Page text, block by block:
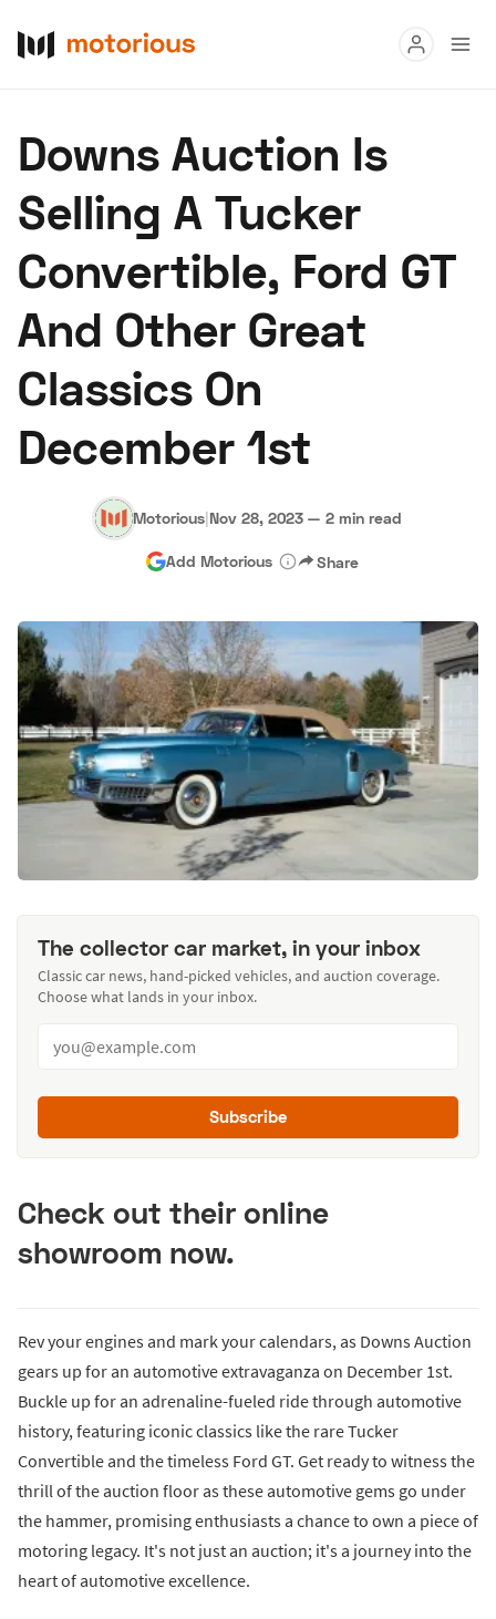
Buy
Research
Auctions
About Us Become a Dealer Speed Digital
Hagerty Classic Car Insurance
Advertise
Downs Auction Is
Selling A Tucker
Convertible, Ford GT
And Other Great
Classics On
December 1st
Motorious|Nov 28, 2023 — 2 min read
Add Motorious Share
The collector car market, in your inbox
Classic car news, hand-picked vehicles, and auction coverage.
Choose what lands in your inbox.
Subscribe
Check out their online
showroom now.
Rev your engines and mark your calendars, as Downs Auction
gears up for an automotive extravaganza on December 1st.
Buckle up for an adrenaline-fueled ride through automotive
history, featuring iconic classics like the rare Tucker
Convertible and the timeless Ford GT. Get ready to witness the
thrill of the auction floor as these automotive gems go under
the hammer, promising enthusiasts a chance to own a piece of
motoring legacy. It's not just an auction; it's a journey into the
heart of automotive excellence.